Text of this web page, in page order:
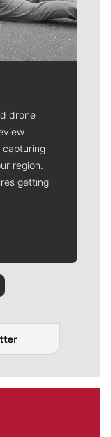
drone
capturing
region.
getting
Rob Curley